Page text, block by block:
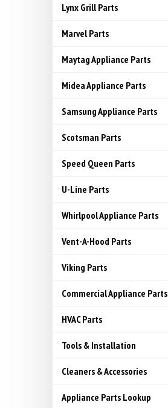
Lynx Grill Parts
Marvel Parts
Maytag Appliance Parts
Midea Appliance Parts
Samsung Appliance Parts
Scotsman Parts
Speed Queen Parts
U-Line Parts
Whirlpool Appliance Parts
Vent-A-Hood Parts
Viking Parts
Commercial Appliance Parts
HVAC Parts
Tools & Installation
Cleaners & Accessories
Appliance Parts Lookup